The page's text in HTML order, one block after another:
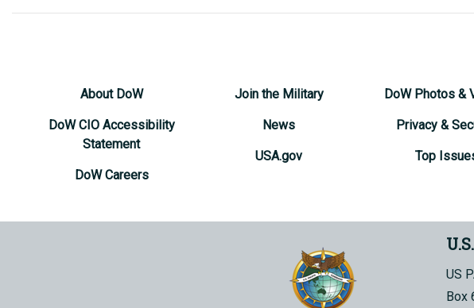
About DoW
DoW CIO Accessibility
Statement
DoW Careers
Join the Military
News
USA.gov
DoW Photos &
Privacy &
Top
US
Box